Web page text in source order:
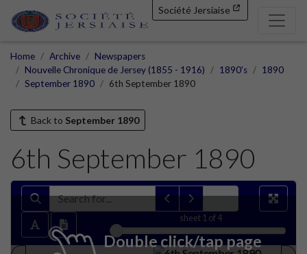
Société Jersiaise
Home Archive
Newspapers
Nouvelle Chronique de Jersey (1855 - 1916)
1890's
1890
September 1890
6th September 1890
Back to September 1890
6th September 1890
sheet 1 of 4
Double click/tap page